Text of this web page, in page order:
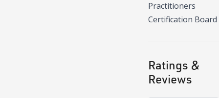
Practitioners
Certification Board
Ratings &
Reviews